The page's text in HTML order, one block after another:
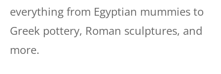
everything from Egyptian mummies to
Greek pottery, Roman sculptures, and
more.